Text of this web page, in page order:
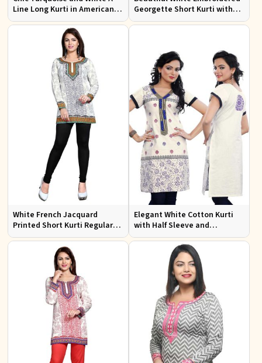
Line Long Kurti in American
Crepe for Casual Style
Georgette Short Kurti with
Lining XS to XXL for Casual
White French Jacquard
Printed Short Kurti Regular
Fit Sizes S to XL
Elegant White Cotton Kurti
with Half Sleeve and
Embroidery Regular Fit Sizes